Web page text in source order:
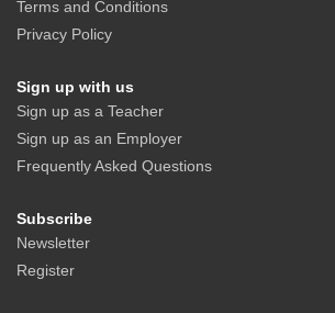
Terms and Conditions
Privacy Policy
Sign up with us
Sign up as a Teacher
Sign up as an Employer
Frequently Asked Questions
Subscribe
Newsletter
Register